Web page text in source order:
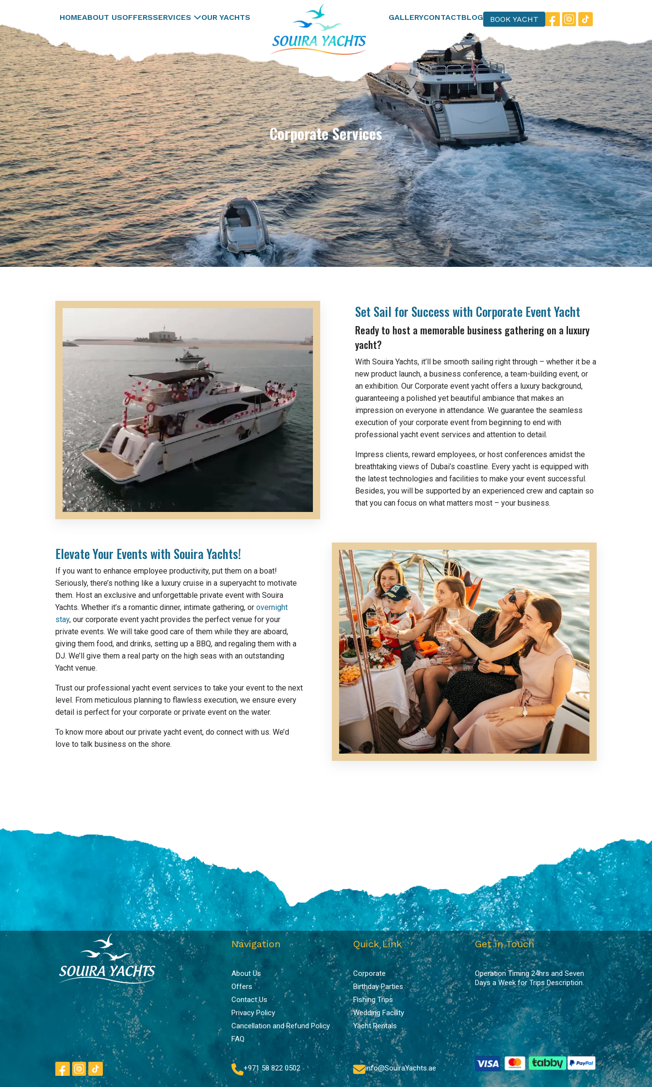
HOMEABOUT USOFFERSSERVICES OUR YACHTS GALLERYCONTACTBLOG BOOK YACHT
Corporate Services
Set Sail for Success with Corporate Event Yacht
Ready to host a memorable business gathering on a luxury
yacht?
With Souira Yachts, it’ll be smooth sailing right through – whether it be a
new product launch, a business conference, a team-building event, or
an exhibition. Our Corporate event yacht offers a luxury background,
guaranteeing a polished yet beautiful ambiance that makes an
impression on everyone in attendance. We guarantee the seamless
execution of your corporate event from beginning to end with
professional yacht event services and attention to detail.
Impress clients, reward employees, or host conferences amidst the
breathtaking views of Dubai’s coastline. Every yacht is equipped with
the latest technologies and facilities to make your event successful.
Besides, you will be supported by an experienced crew and captain so
that you can focus on what matters most – your business.
Elevate Your Events with Souira Yachts!
If you want to enhance employee productivity, put them on a boat!
Seriously, there’s nothing like a luxury cruise in a superyacht to motivate
them. Host an exclusive and unforgettable private event with Souira
Yachts. Whether it’s a romantic dinner, intimate gathering, or overnight
stay, our corporate event yacht provides the perfect venue for your
private events. We will take good care of them while they are aboard,
giving them food, and drinks, setting up a BBQ, and regaling them with a
DJ. We’ll give them a real party on the high seas with an outstanding
Yacht venue.
Trust our professional yacht event services to take your event to the next
level. From meticulous planning to flawless execution, we ensure every
detail is perfect for your corporate or private event on the water.
To know more about our private yacht event, do connect with us. We’d
love to talk business on the shore.
Navigation
About Us
Offers
Contact Us
Privacy Policy
Cancellation and Refund Policy
FAQ
Quick Link
Corporate
Birthday Parties
Fishing Trips
Wedding Facility
Yacht Rentals
Get in Touch
Operation Timing 24hrs and Seven
Days a Week for Trips Description.
+971 58 822 0502 info@SouiraYachts.ae